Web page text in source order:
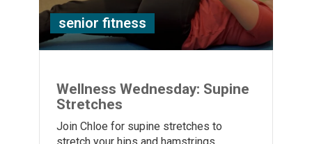
senior fitness
Wellness Wednesday: Supine
Stretches
Join Chloe for supine stretches to
stretch your hips and hamstrings.